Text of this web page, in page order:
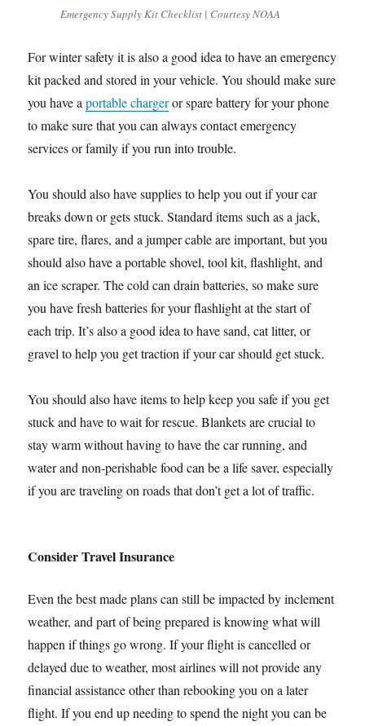
Emergency Supply Kit Checklist | Courtesy NOAA
For winter safety it is also a good idea to have an emergency
kit packed and stored in your vehicle. You should make sure
you have aportable chargeror spare battery for your phone
to make sure that you can always contact emergency
services or family if you run into trouble.
You should also have supplies to help you out if your car
breaks down or gets stuck. Standard items such as a jack,
spare tire, flares, and a jumper cable are important, but you
should also have a portable shovel, tool kit, flashlight, and
an ice scraper. The cold can drain batteries, so make sure
you have fresh batteries for your flashlight at the start of
each trip. It’s also a good idea to have sand, cat litter, or
gravel to help you get traction if your car should get stuck.
You should also have items to help keep you safe if you get
stuck and have to wait for rescue. Blankets are crucial to
stay warm without having to have the car running, and
water and non-perishable food can be a life saver, especially
if you are traveling on roads that don’t get a lot of traffic.
Consider Travel Insurance
Even the best made plans can still be impacted by inclement
weather, and part of being prepared is knowing what will
happen if things go wrong. If your flight is cancelled or
delayed due to weather, most airlines will not provide any
financial assistance other than rebooking you on a later
flight. If you end up needing to spend the night you can be